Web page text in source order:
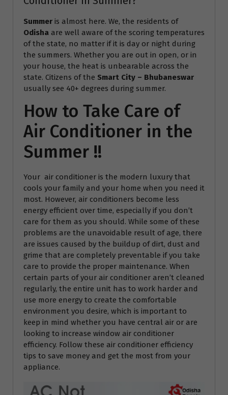
Summer is almost here. We, the residents of
Odisha are well aware of the scoring temperatures
of the state, no matter if it is day or night during
the summers. Whether you are out in open, or in
your house, the heat is unbearable across the
state. Citizens of the Smart City – Bhubaneswar
usually see 40+ degrees during summer.
How to Take Care of
Air Conditioner in the
Summer !!
Your air conditioner is the modern luxury that
cools your family and your home when you need it
most. However, air conditioners become less
energy efficient over time, especially if you don’t
care for them as you should. While some of these
problems are the unavoidable result of age, there
are issues caused by the buildup of dirt, dust and
grime that are completely preventable if you take
care to provide the proper maintenance. When
certain parts of your air conditioner aren’t cleaned
regularly, the entire unit has to work harder and
use more energy to create the comfortable
environment you desire, which is important to
keep in mind whether you have central air or are
looking to increase window air conditioner
efficiency. Follow these air conditioner efficiency
tips to save money and get the most from your
appliance.